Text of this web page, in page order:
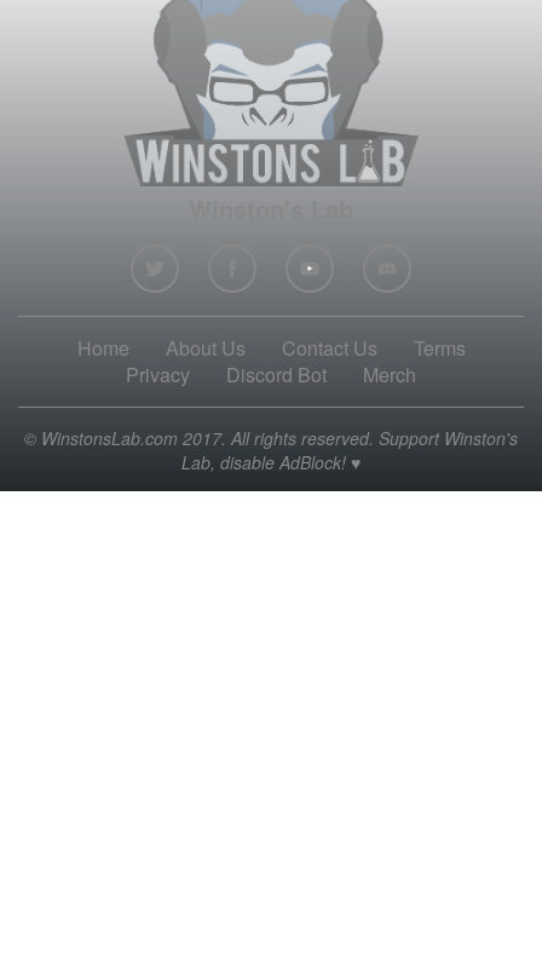
Home About Us Contact Us
Terms
Privacy
Discord Bot Merch
© WinstonsLab.com 2017. All rights reserved. Support Winston's
Lab, disable AdBlock! ♥